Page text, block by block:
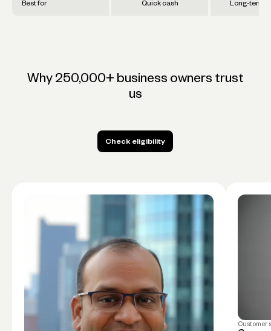
Best for Quick cash Long-term
Why 250,000+ business owners trust
us
Check eligibility
Customer